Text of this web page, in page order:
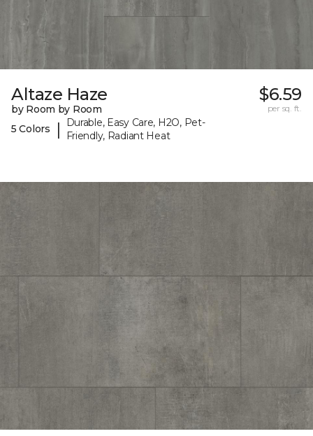
Altaze Haze
by Room by Room
5 Colors
|
Durable, Easy Care, H2O, Pet-
Friendly, Radiant Heat
$6.59
per sq. ft.